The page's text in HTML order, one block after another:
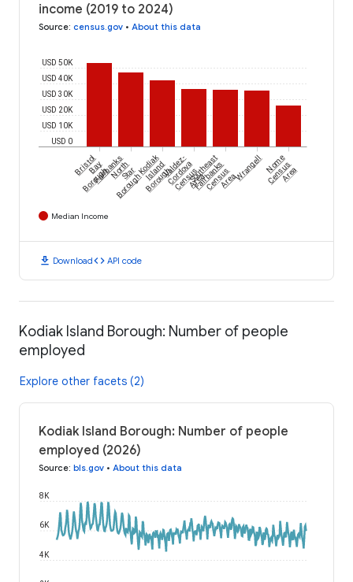
income (2019 to 2024)
Source: census.gov • About this data
USD 0
USD 10K
USD 20K
USD 30K
USD 40K
USD 50K
Bristol
Bay
Borough
Fairbanks
North
Star
Borough
Kodiak
Island
BoroughValdez-
Cordova
Census
Area
Southeast
Fairbanks
Census
AreaWrangellNome
Census
Area
Median Income
download Downloadcode API code
Kodiak Island Borough: Number of people
employed
Explore other facets (2)
Kodiak Island Borough: Number of people
employed (2026)
Source: bls.gov • About this data
4K
6K
8K